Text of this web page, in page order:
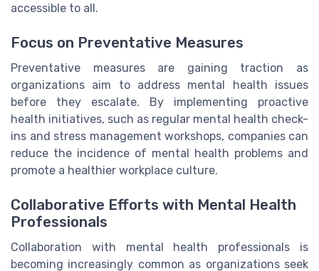
accessible to all.
Focus on Preventative Measures
Preventative measures are gaining traction as
organizations aim to address mental health issues
before they escalate. By implementing proactive
health initiatives, such as regular mental health check-
ins and stress management workshops, companies can
reduce the incidence of mental health problems and
promote a healthier workplace culture.
Collaborative Efforts with Mental Health
Professionals
Collaboration with mental health professionals is
becoming increasingly common as organizations seek